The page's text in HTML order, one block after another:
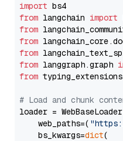
import
from langchain import
from
from
from
from langgraph.graph
from typing_extensions
# Load and chunk
loader =
    web_paths=(
    bs_kwargs=
dict(